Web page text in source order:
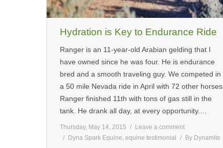
Hydration is Key to Endurance Ride
Ranger is an 11-year-old Arabian gelding that I
have owned since he was four. He is endurance
bred and a smooth traveling guy. We competed in
a 50 mile Nevada ride in April with 72 other horses.
Ranger finished 11th with tons of gas still in the
tank. He drank all day, at every opportunity.…
Thursday, May 14, 2015
Leave a comment
Dyna Spark Equine equine testimonial By Dynamite